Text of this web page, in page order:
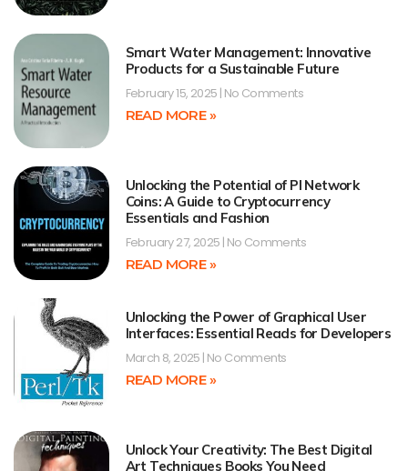
Smart Water Management: Innovative
Products for a Sustainable Future
February 15, 2025 No Comments
READ MORE »
Unlocking the Potential of PI Network
Coins: A Guide to Cryptocurrency
Essentials and Fashion
February 27, 2025 No Comments
READ MORE »
Unlocking the Power of Graphical User
Interfaces: Essential Reads for Developers
March 8, 2025 No Comments
READ MORE »
Unlock Your Creativity: The Best Digital
Art Techniques Books You Need